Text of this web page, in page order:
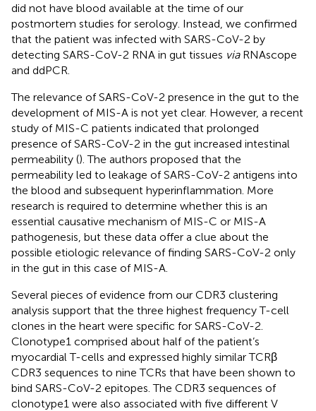
did not have blood available at the time of our
postmortem studies for serology. Instead, we confirmed
that the patient was infected with SARS-CoV-2 by
detecting SARS-CoV-2 RNA in gut tissues viaRNAscope
and ddPCR.
The relevance of SARS-CoV-2 presence in the gut to the
development of MIS-A is not yet clear. However, a recent
study of MIS-C patients indicated that prolonged
presence of SARS-CoV-2 in the gut increased intestinal
permeability (). The authors proposed that the
permeability led to leakage of SARS-CoV-2 antigens into
the blood and subsequent hyperinflammation. More
research is required to determine whether this is an
essential causative mechanism of MIS-C or MIS-A
pathogenesis, but these data offer a clue about the
possible etiologic relevance of finding SARS-CoV-2 only
in the gut in this case of MIS-A.
Several pieces of evidence from our CDR3 clustering
analysis support that the three highest frequency T-cell
clones in the heart were specific for SARS-CoV-2.
Clonotype1 comprised about half of the patient’s
myocardial T-cells and expressed highly similar TCRβ
CDR3 sequences to nine TCRs that have been shown to
bind SARS-CoV-2 epitopes. The CDR3 sequences of
clonotype1 were also associated with five different V